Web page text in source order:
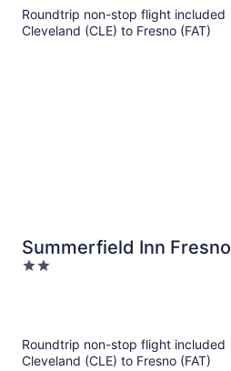
Roundtrip non-stop flight included
Cleveland (CLE) to Fresno (FAT)
Summerfield Inn Fresno
Yosemite
2
Roundtrip non-stop flight included
Cleveland (CLE) to Fresno (FAT)